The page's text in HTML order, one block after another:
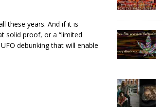
these years. And if it is
solid proof, or a “limited
debunking that will enable